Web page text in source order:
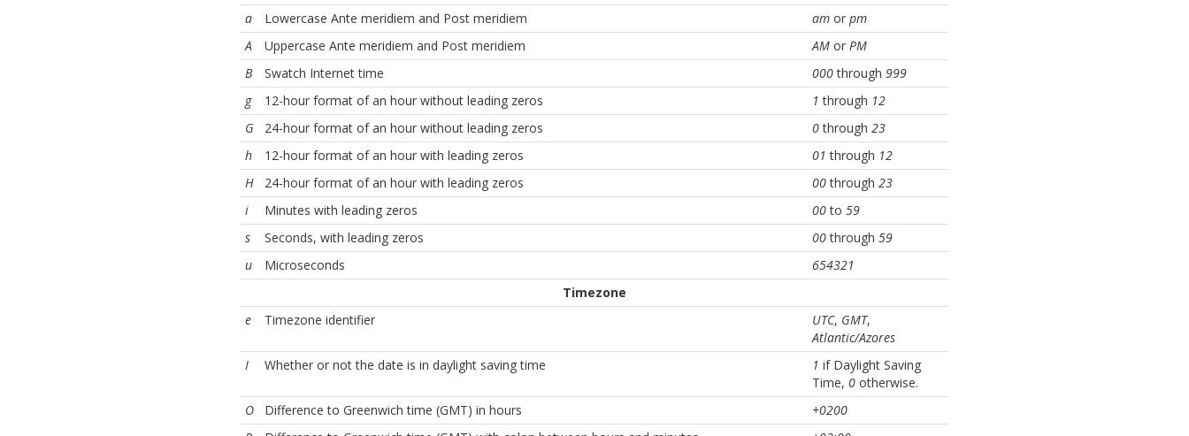
a
Lowercase Ante meridiem and Post meridiem am or pm
A
Uppercase Ante meridiem and Post meridiem AM or PM
B
Swatch Internet time 000through 999
g
12-hour format of an hour without leading zeros 1 through 12
G
24-hour format of an hour without leading zeros 0through 23
h
12-hour format of an hour with leading zeros 01 through 12
H
24-hour format of an hour with leading zeros 00through 23
i
Minutes with leading zeros 00to 59
s
Seconds, with leading zeros 00through 59
u
Microseconds
654321
Timezone
e
Timezone identifier UTC, GMT,
Atlantic/Azores
I
Whether or not the date is in daylight saving time 1 if Daylight Saving
Time, 0 otherwise.
O
Difference to Greenwich time (GMT) in hours
+0200